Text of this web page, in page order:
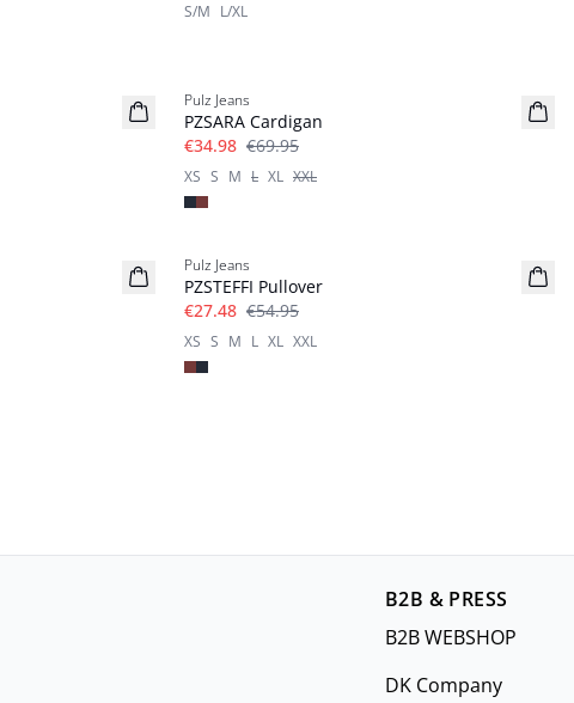
S/M L/XL
Pulz Jeans
PZSARA Cardigan
€34.98 €69.95
XS S M L XL XXL
Pulz Jeans
PZSTEFFI Pullover
€27.48 €54.95
XS S M L XL XXL
B2B & PRESS
B2B WEBSHOP
DK Company